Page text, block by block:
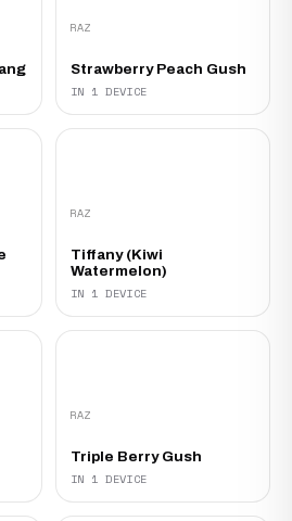
RAZ
Strawberry Peach Gush
IN 1 DEVICE
RAZ
Tiffany (Kiwi
Watermelon)
IN 1 DEVICE
RAZ
Triple Berry Gush
IN 1 DEVICE